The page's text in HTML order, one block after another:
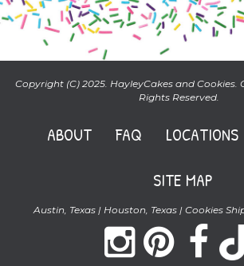
Copyright (C) 2025. HayleyCakes and Cookies.
Rights Reserved.
ABOUT FAQ LOCATIONS
SITE MAP
Austin, Texas | Houston, Texas | Cookies